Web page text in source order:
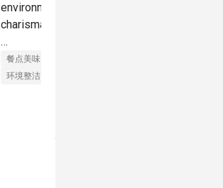
environment. really like the manager..
charismatic and friendly.
food is replenished promptly. ensure no
unnecessary food wastage..
餐点美味
环境整洁